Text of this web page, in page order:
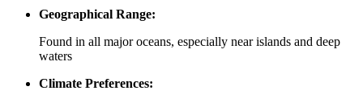
Geographical Range:
Found in all major oceans, especially near islands and deep
waters
Climate Preferences: